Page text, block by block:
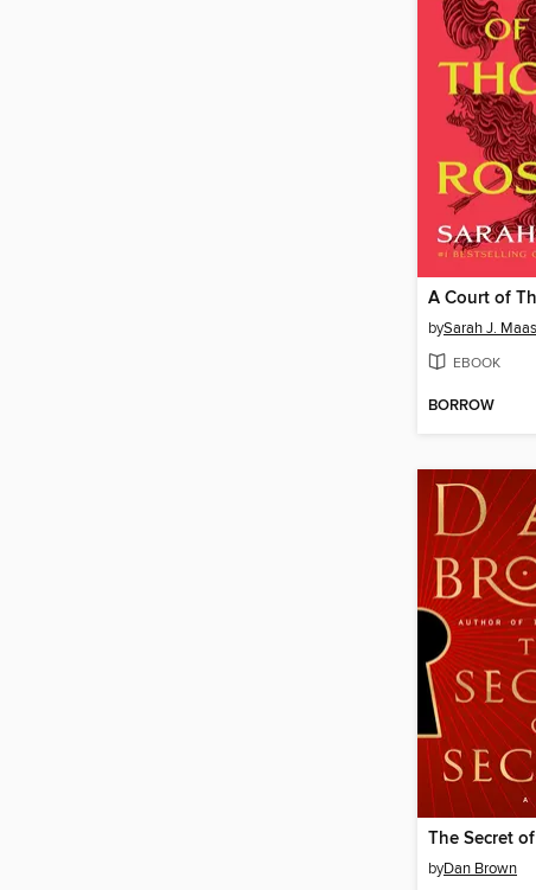
bySarah J. Maas
EBOOK
BORROW
The Secret
byDan Brown